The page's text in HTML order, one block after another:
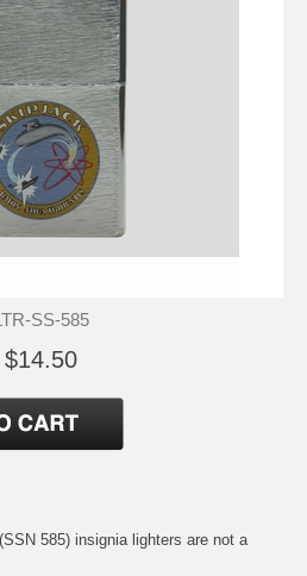
SS-585
$14.50
585) insignia lighters are not a